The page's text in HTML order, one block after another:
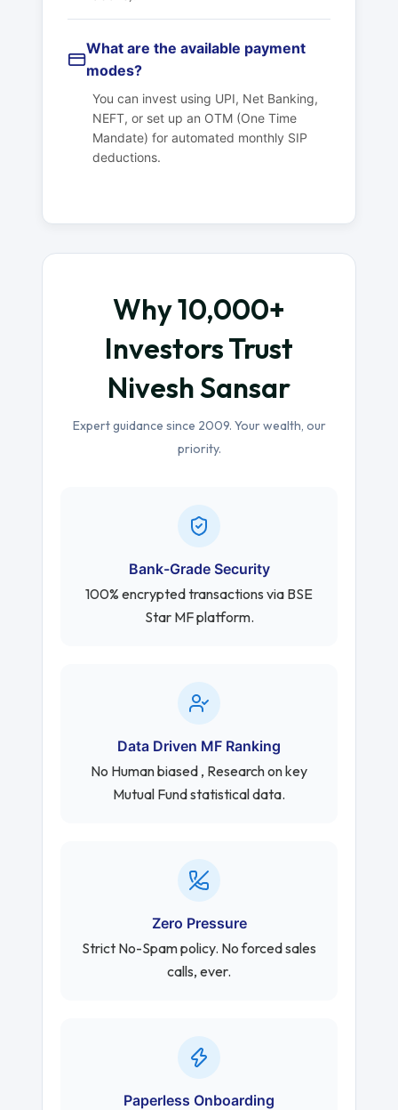
What are the available payment
modes?
You can invest using UPI, Net Banking,
NEFT, or set up an OTM (One Time
Mandate) for automated monthly SIP
deductions.
Why 10,000+
Investors Trust
Nivesh Sansar
Expert guidance since 2009. Your wealth, our
priority.
Bank-Grade Security
100% encrypted transactions via BSE
Star MF platform.
Data Driven MF Ranking
No Human biased , Research on key
Mutual Fund statistical data.
Zero Pressure
Strict No-Spam policy. No forced sales
calls, ever.
Paperless Onboarding